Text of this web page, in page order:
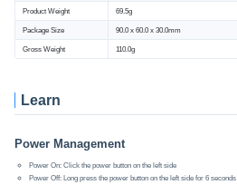
Product Weight 69.5g
Package Size 90.0 x 60.0 x 30.0mm
Gross Weight 110.0g
Learn
Power Management
Power On: Click the power button on the left side
Power Off: Long press the power button on the left side for 6 seconds